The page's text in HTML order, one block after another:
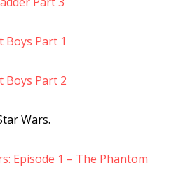
Boys Part 1
Boys Part 2
Wars.
Episode 1 – The Phantom